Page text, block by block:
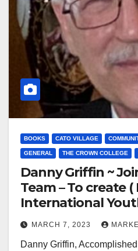
BOOKS CATO VILLAGE
GENERAL THE CROWN COLLEGE
Danny Griffin ~
Team – To create (
International
Education
MARCH 7, 2023
Danny Griffin,